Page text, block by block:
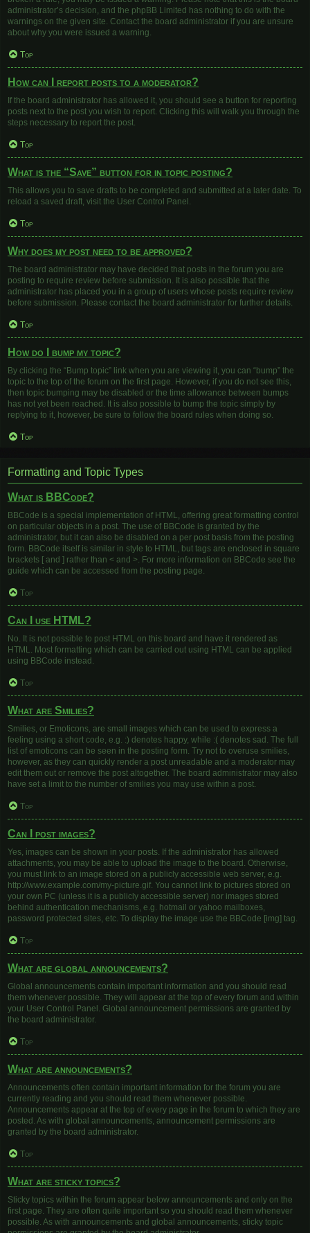
administrator’s decision, and the phpBB Limited has nothing to do with the
warnings on the given site. Contact the board administrator if you are unsure
about why you were issued a warning.
Top
How can I report posts to a moderator?
If the board administrator has allowed it, you should see a button for reporting
posts next to the post you wish to report. Clicking this will walk you through the
steps necessary to report the post.
Top
What is the “Save” button for in topic posting?
This allows you to save drafts to be completed and submitted at a later date. To
reload a saved draft, visit the User Control Panel.
Top
Why does my post need to be approved?
The board administrator may have decided that posts in the forum you are
posting to require review before submission. It is also possible that the
administrator has placed you in a group of users whose posts require review
before submission. Please contact the board administrator for further details.
Top
How do I bump my topic?
By clicking the “Bump topic” link when you are viewing it, you can “bump” the
topic to the top of the forum on the first page. However, if you do not see this,
then topic bumping may be disabled or the time allowance between bumps
has not yet been reached. It is also possible to bump the topic simply by
replying to it, however, be sure to follow the board rules when doing so.
Top
Formatting and Topic Types
What is BBCode?
BBCode is a special implementation of HTML, offering great formatting control
on particular objects in a post. The use of BBCode is granted by the
administrator, but it can also be disabled on a per post basis from the posting
form. BBCode itself is similar in style to HTML, but tags are enclosed in square
brackets [ and ] rather than < and >. For more information on BBCode see the
guide which can be accessed from the posting page.
Top
Can I use HTML?
No. It is not possible to post HTML on this board and have it rendered as
HTML. Most formatting which can be carried out using HTML can be applied
using BBCode instead.
Top
What are Smilies?
Smilies, or Emoticons, are small images which can be used to express a
feeling using a short code, e.g. :) denotes happy, while :( denotes sad. The full
list of emoticons can be seen in the posting form. Try not to overuse smilies,
however, as they can quickly render a post unreadable and a moderator may
edit them out or remove the post altogether. The board administrator may also
have set a limit to the number of smilies you may use within a post.
Top
Can I post images?
Yes, images can be shown in your posts. If the administrator has allowed
attachments, you may be able to upload the image to the board. Otherwise,
you must link to an image stored on a publicly accessible web server, e.g.
http://www.example.com/my-picture.gif. You cannot link to pictures stored on
your own PC (unless it is a publicly accessible server) nor images stored
behind authentication mechanisms, e.g. hotmail or yahoo mailboxes,
password protected sites, etc. To display the image use the BBCode [img] tag.
Top
What are global announcements?
Global announcements contain important information and you should read
them whenever possible. They will appear at the top of every forum and within
your User Control Panel. Global announcement permissions are granted by
the board administrator.
Top
What are announcements?
Announcements often contain important information for the forum you are
currently reading and you should read them whenever possible.
Announcements appear at the top of every page in the forum to which they are
posted. As with global announcements, announcement permissions are
granted by the board administrator.
Top
What are sticky topics?
Sticky topics within the forum appear below announcements and only on the
first page. They are often quite important so you should read them whenever
possible. As with announcements and global announcements, sticky topic